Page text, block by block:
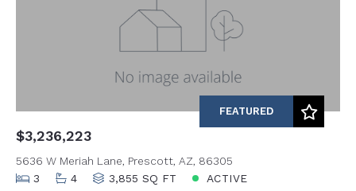
FEATURED
$3,236,223
5636 W Meriah Lane, Prescott, AZ, 86305
3
4 3,855 SQ FT ACTIVE